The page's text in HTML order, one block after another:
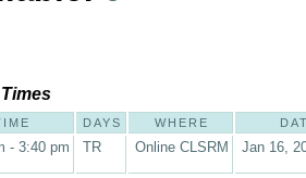
DAYS WHERE
- 3:40 pm TR Online CLSRM Jan 16,